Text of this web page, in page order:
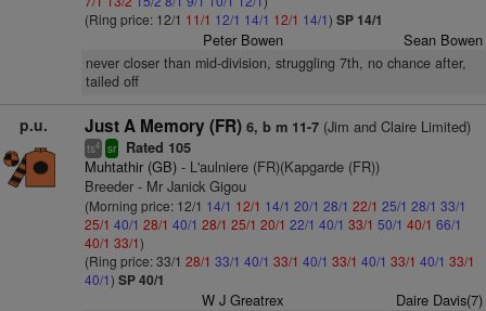
(Ring price: 12/1 11/1 12/1 14/1 12/1 14/1) SP 14/1
Peter Bowen Sean Bowen
never closer than mid-division, struggling 7th, no chance after,
tailed off
p.u. Just A Memory (FR) 6, b m 11-7(Jim and Claire Limited)
ts4 sr Rated 105
Muhtathir (GB)- L'aulniere (FR)(Kapgarde (FR))
Breeder - Mr Janick Gigou
(Morning price: 12/1 14/1 12/1 14/1 20/1 28/1 22/1 25/1 28/1 33/1
25/1 40/1 28/1 40/1 28/1 25/1 20/1 22/1 40/1 33/1 50/1 40/1 66/1
40/1 33/1)
(Ring price: 33/1 28/1 33/1 40/1 33/1 40/1 33/1 40/1 33/1 40/1 33/1
40/1) SP 40/1
W J Greatrex Daire Davis(7)